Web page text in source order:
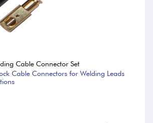
Cable Connector Set
Cable Connectors for Welding Leads